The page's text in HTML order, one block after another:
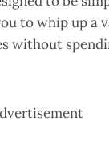
to whip up a
without